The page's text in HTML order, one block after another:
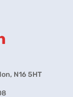
N16 5HT